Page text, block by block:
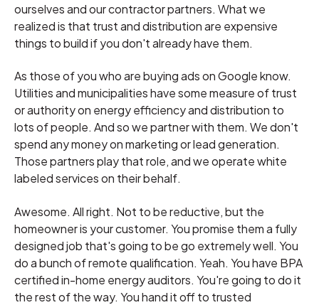
ourselves and our contractor partners. What we
realized is that trust and distribution are expensive
things to build if you don't already have them.
As those of you who are buying ads on Google know.
Utilities and municipalities have some measure of trust
or authority on energy efficiency and distribution to
lots of people. And so we partner with them. We don't
spend any money on marketing or lead generation.
Those partners play that role, and we operate white
labeled services on their behalf.
Awesome. All right. Not to be reductive, but the
homeowner is your customer. You promise them a fully
designed job that's going to be go extremely well. You
do a bunch of remote qualification. Yeah. You have BPA
certified in-home energy auditors. You're going to do it
the rest of the way. You hand it off to trusted